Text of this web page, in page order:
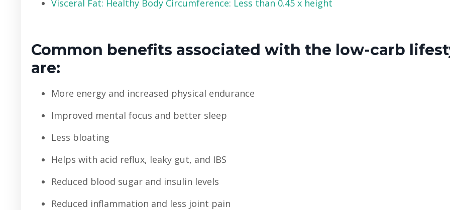
Visceral Fat: Healthy Body Circumference: Less than 0.45 x height
Common benefits associated with the low-carb
are:
More energy and increased physical endurance
Improved mental focus and better sleep
Less bloating
Helps with acid reflux, leaky gut, and IBS
Reduced blood sugar and insulin levels
Reduced inflammation and less joint pain